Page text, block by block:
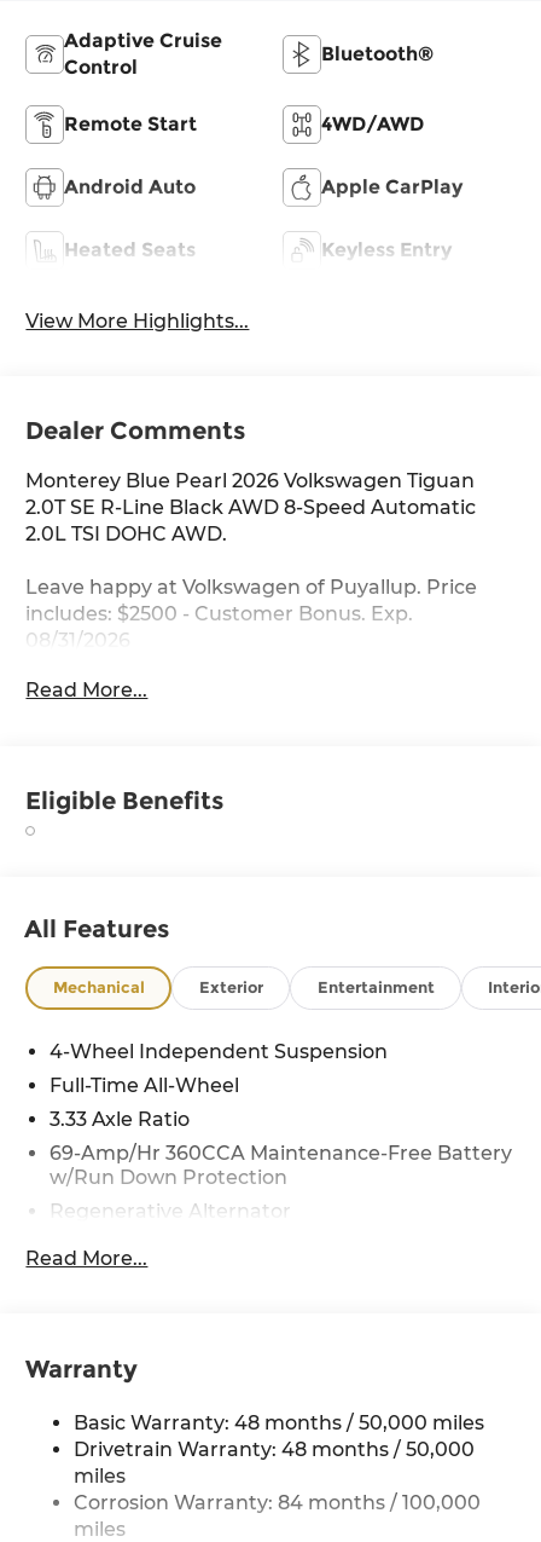
Adaptive Cruise
Control
Bluetooth®
Remote Start 4WD/AWD
Android Auto Apple CarPlay
Heated Seats Keyless Entry
View More Highlights...
Dealer Comments
Monterey Blue Pearl 2026 Volkswagen Tiguan
2.0T SE R-Line Black AWD 8-Speed Automatic
2.0L TSI DOHC AWD.
Leave happy at Volkswagen of Puyallup. Price
includes: $2500 - Customer Bonus. Exp.
08/31/2026
Read More...
Eligible Benefits
All Features
Mechanical Exterior Entertainment
4-Wheel Independent Suspension
Full-Time All-Wheel
3.33 Axle Ratio
69-Amp/Hr 360CCA Maintenance-Free Battery
w/Run Down Protection
Regenerative Alternator
5115# Gvwr 1014# Maximum Payload
15.6 Gal. Fuel Tank
Quasi-Dual Stainless Steel Exhaust
Permanent Locking Hubs
Strut Front Suspension w/Coil Springs
Multi-Link Rear Suspension w/Coil Springs
Read More...
Warranty
Basic Warranty: 48 months / 50,000 miles
Drivetrain Warranty: 48 months / 50,000
miles
Corrosion Warranty: 84 months / 100,000
miles